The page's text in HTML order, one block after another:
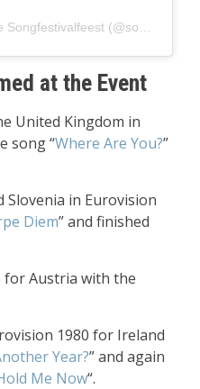
at the Event
United Kingdom in
song “Where Are You?”
Slovenia in Eurovision
Diem” and finished
for Austria with the
1980 for Ireland
Year?” and again
Me Now“.